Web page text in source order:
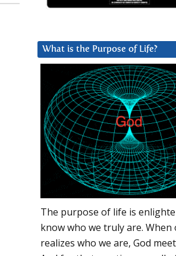
What is the Purpose of Life?
The purpose of life is
know who we truly are. When
realizes who we are, God